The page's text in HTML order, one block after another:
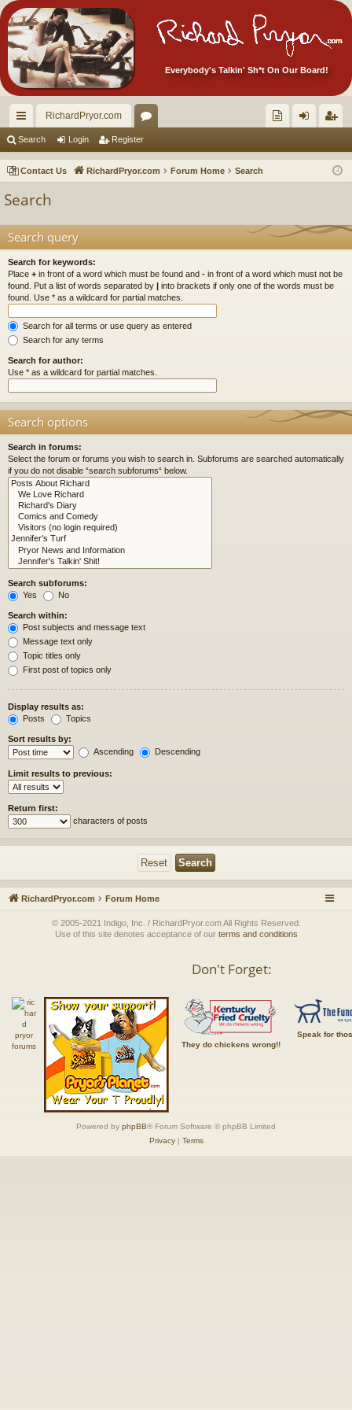
Everybody's Talkin' Sh*t On Our Board!
ui
ck
RichardPryor.com
or
u ec
Ite
in ist
Search Login Register
Contact Us RichardPryor.com Forum Home Search
Search
Search query
Search for keywords:
Place + in front of a word which must be found and - in front of a word which must not be
found. Put a list of words separated by | into brackets if only one of the words must be
found. Use * as a wildcard for partial matches.
Search for all terms or use query as entered
Search for any terms
Search for author:
Use * as a wildcard for partial matches.
Search options
Search in forums:
Select the forum or forums you wish to search in. Subforums are searched automatically
if you do not disable “search subforums“ below.
Search subforums:
Yes
No
Search within:
Post subjects and message text
Message text only
Topic titles only
First post of topics only
Display results as:
Posts
Topics
Sort results by:
Ascending
Descending
Limit results to previous:
Return first:
characters of posts
RichardPryor.com Forum Home
© 2005-2021 Indigo, Inc. / RichardPryor.com All Rights Reserved.
Use of this site denotes acceptance of our terms and conditions
Don't Forget:
They do chickens wrong!!
Speak for
Powered by phpBB® Forum Software © phpBB Limited
Privacy| Terms